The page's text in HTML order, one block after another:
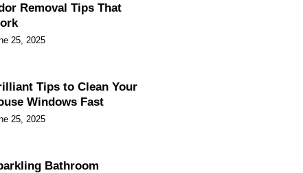
Removal Tips That
25, 2025
Tips to Clean Your
Windows Fast
25, 2025
Bathroom